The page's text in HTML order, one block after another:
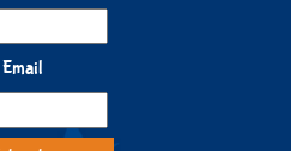
Email